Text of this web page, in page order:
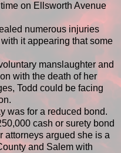
on Ellsworth Avenue
numerous injuries
it appearing that some
manslaughter and
with the death of her
Todd could be facing
was for a reduced bond.
cash or surety bond
attorneys argued she is a
and Salem with